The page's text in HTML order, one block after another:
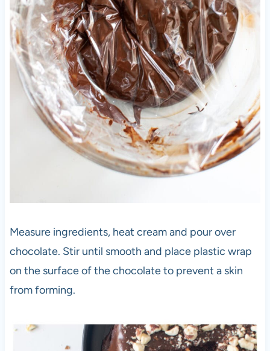
Measure ingredients, heat cream and pour over
chocolate. Stir until smooth and place plastic wrap
on the surface of the chocolate to prevent a skin
from forming.